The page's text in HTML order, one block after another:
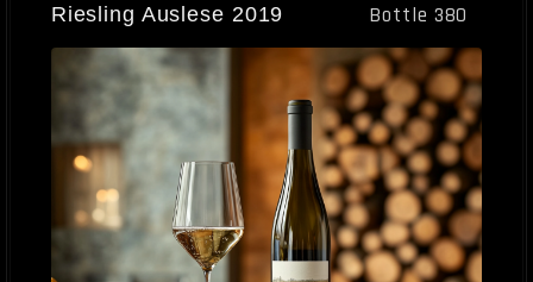
Riesling Auslese 2019
Bottle 380